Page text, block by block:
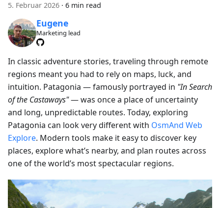
5. Februar 2026 · 6 min read
Eugene
Marketing lead
In classic adventure stories, traveling through remote
regions meant you had to rely on maps, luck, and
intuition. Patagonia — famously portrayed in "In Search
of the Castaways"— was once a place of uncertainty
and long, unpredictable routes. Today, exploring
Patagonia can look very different with OsmAnd Web
Explore. Modern tools make it easy to discover key
places, explore what’s nearby, and plan routes across
one of the world’s most spectacular regions.